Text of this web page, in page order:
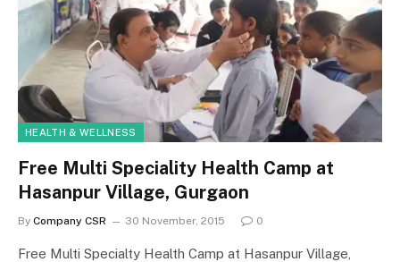
HEALTH & WELLNESS
Free Multi Speciality Health Camp at
Hasanpur Village, Gurgaon
By Company CSR 30 November, 2015 0
Free Multi Specialty Health Camp at Hasanpur Village,